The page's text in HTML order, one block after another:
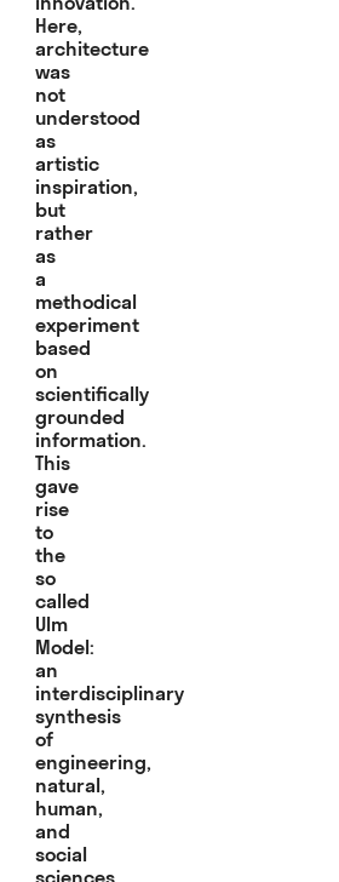
Here,
architecture
was
not
understood
as
artistic
inspiration,
but
rather
as
a
methodical
experiment
based
on
scientifically
grounded
information.
This
gave
rise
to
the
so
called
Ulm
Model:
an
interdisciplinary
synthesis
of
engineering,
natural,
human,
and
social
sciences